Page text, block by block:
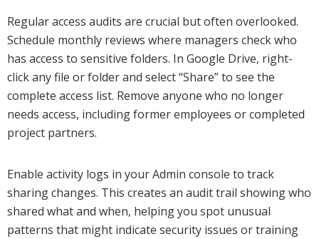
Regular access audits are crucial but often overlooked.
Schedule monthly reviews where managers check who
has access to sensitive folders. In Google Drive, right-
click any file or folder and select “Share” to see the
complete access list. Remove anyone who no longer
needs access, including former employees or completed
project partners.
Enable activity logs in your Admin console to track
sharing changes. This creates an audit trail showing who
shared what and when, helping you spot unusual
patterns that might indicate security issues or training